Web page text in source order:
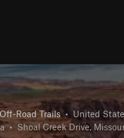
Road Trails • United
• Shoal Creek Drive,